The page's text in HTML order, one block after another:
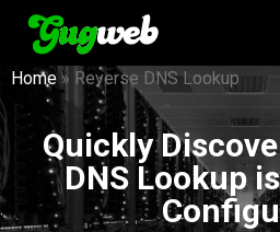
Home» Reverse DNS Lookup
Quickly
DNS Lookup